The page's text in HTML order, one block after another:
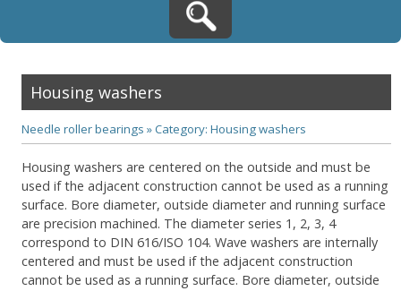
Housing washers
Needle roller bearings »Category: Housing washers
Housing washers are centered on the outside and must be
used if the adjacent construction cannot be used as a running
surface. Bore diameter, outside diameter and running surface
are precision machined. The diameter series 1, 2, 3, 4
correspond to DIN 616/ISO 104. Wave washers are internally
centered and must be used if the adjacent construction
cannot be used as a running surface. Bore diameter, outside